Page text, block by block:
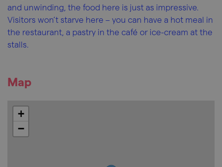
and unwinding, the food here is just as impressive.
Visitors won’t starve here – you can have a hot meal in
the restaurant, a pastry in the café or ice-cream at the
stalls.
Map
+
−